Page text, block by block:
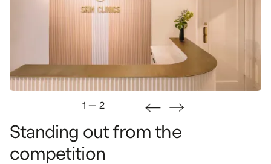
1 —2
Standing out from the
competition
This project comes to life in a heritage building. We
wanted to infuse the design with modernity, while
maintaining the building's unique character.